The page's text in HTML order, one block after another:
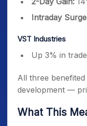
Intraday
VST Industries
Up 3% in trade
All three
development —
What This